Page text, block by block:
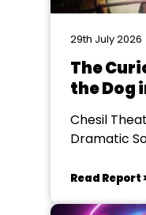
29th July 2026
The
the Dog
Chesil
Dramatic
Read Report